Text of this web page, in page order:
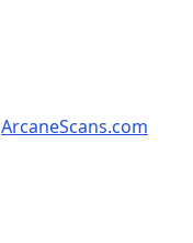
ArcaneScans.com